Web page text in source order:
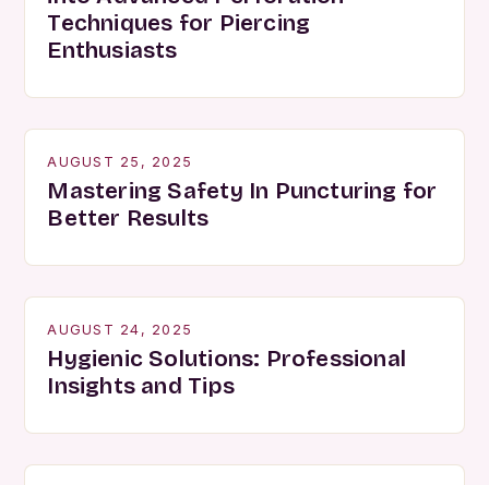
Techniques for Piercing
Enthusiasts
AUGUST 25, 2025
Mastering Safety In Puncturing for
Better Results
AUGUST 24, 2025
Hygienic Solutions: Professional
Insights and Tips